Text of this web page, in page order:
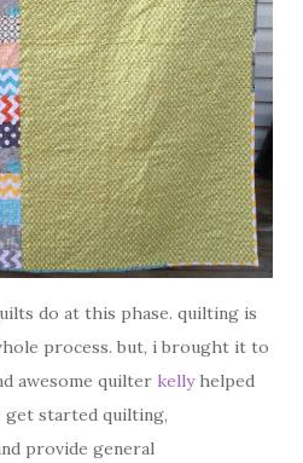
do at this phase. quilting is
process. but, i brought it to
awesome quilter kellyhelped
get started quilting,
provide general